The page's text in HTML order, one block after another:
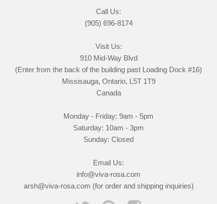
Call Us:
(905) 696-8174
Visit Us:
910 Mid-Way Blvd
(Enter from the back of the building past Loading Dock #16)
Missisauga, Ontario, L5T 1T9
Canada
Monday - Friday: 9am - 5pm
Saturday: 10am - 3pm
Sunday: Closed
Email Us:
info@viva-rosa.com
arsh@viva-rosa.com (for order and shipping inquiries)